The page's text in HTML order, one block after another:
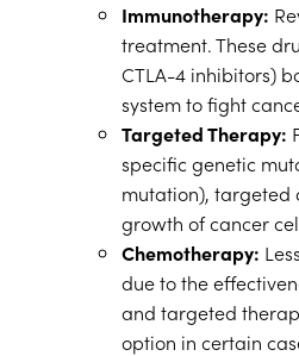
Immunotherapy:
treatment. These
CTLA-4 inhibitors)
system to fight
Targeted Therapy:
specific genetic
mutation), targeted
growth of cancer
Chemotherapy:
due to the
and targeted
option in certain